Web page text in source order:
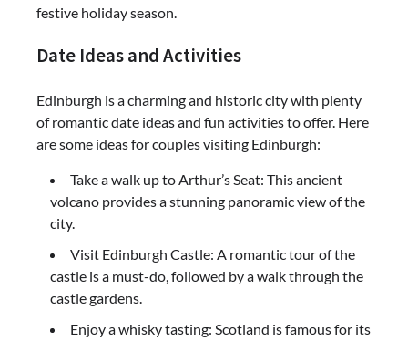
festive holiday season.
Date Ideas and Activities
Edinburgh is a charming and historic city with plenty
of romantic date ideas and fun activities to offer. Here
are some ideas for couples visiting Edinburgh:
Take a walk up to Arthur’s Seat: This ancient
volcano provides a stunning panoramic view of the
city.
Visit Edinburgh Castle: A romantic tour of the
castle is a must-do, followed by a walk through the
castle gardens.
Enjoy a whisky tasting: Scotland is famous for its